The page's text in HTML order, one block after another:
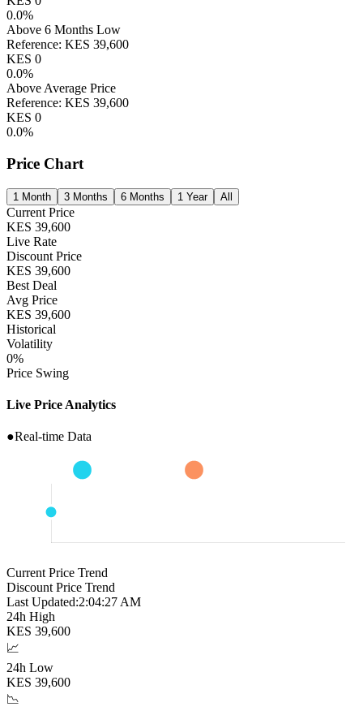
0.0%
Above 6 Months Low
Reference: KES 39,600
KES 0
0.0%
Above Average Price
Reference: KES 39,600
KES 0
0.0%
Price Chart
1 Month 3 Months 6 Months 1 Year All
Current Price
KES 39,600
Live Rate
Discount Price
KES 39,600
Best Deal
Avg Price
KES 39,600
Historical
Volatility
0%
Price Swing
Live Price Analytics
●Real-time Data
Current Price Trend
Discount Price Trend
Last Updated:2:04:28 AM
24h High
KES 39,600
📈
24h Low
KES 39,600
📉